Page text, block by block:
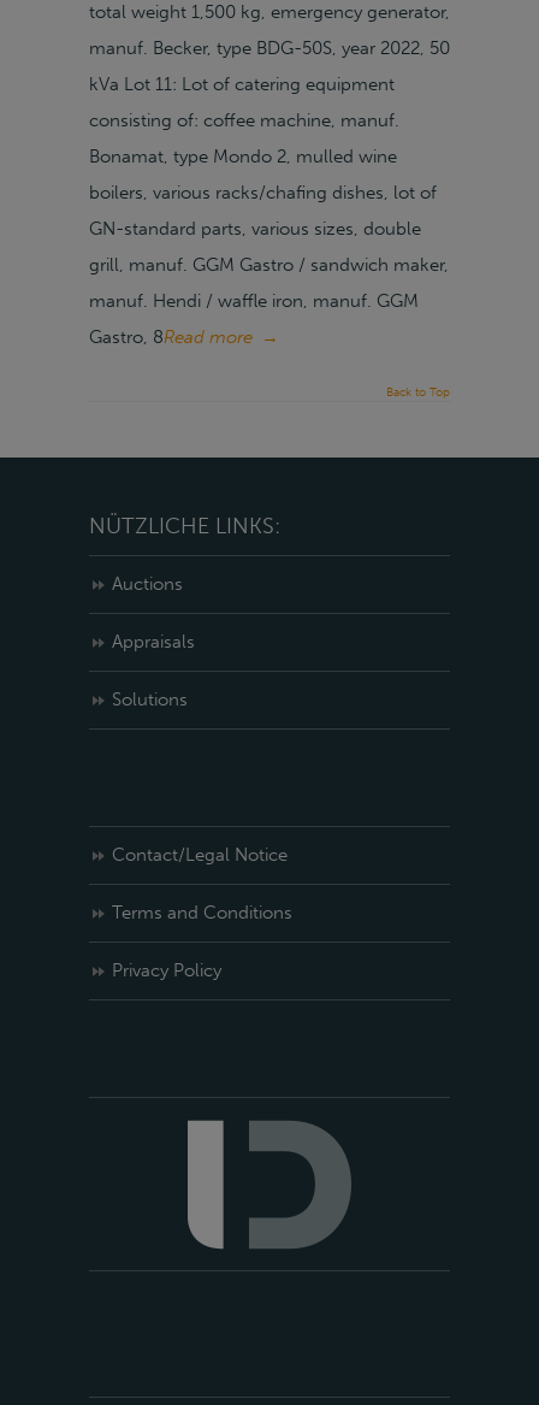
total weight 1,500 kg, emergency generator,
manuf. Becker, type BDG-50S, year 2022, 50
kVa Lot 11: Lot of catering equipment
consisting of: coffee machine, manuf.
Bonamat, type Mondo 2, mulled wine
boilers, various racks/chafing dishes, lot of
GN-standard parts, various sizes, double
grill, manuf. GGM Gastro / sandwich maker,
manuf. Hendi / waffle iron, manuf. GGM
Gastro, 8Read more →
Back to Top
NÜTZLICHE LINKS:
Auctions
Appraisals
Solutions
Contact/Legal Notice
Terms and Conditions
Privacy Policy